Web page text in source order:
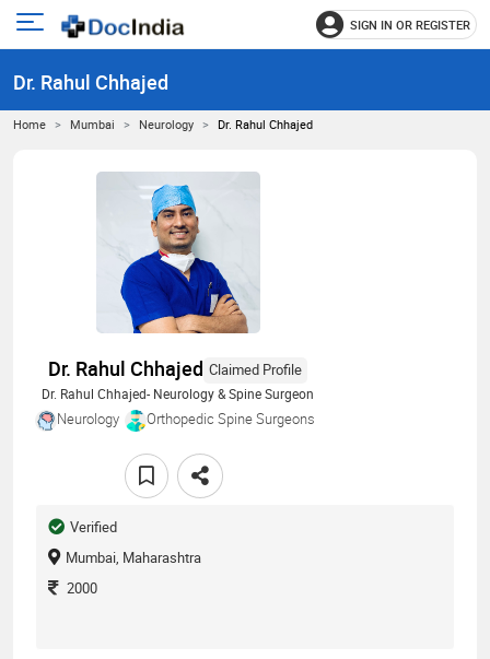
Open
menu
SIGN IN OR REGISTER
Dr. Rahul Chhajed
Home Mumbai Neurology Dr. Rahul Chhajed
Dr. Rahul Chhajed Claimed Profile
Dr. Rahul Chhajed- Neurology & Spine Surgeon
Neurology Orthopedic Spine Surgeons
Verified
Mumbai, Maharashtra
2000